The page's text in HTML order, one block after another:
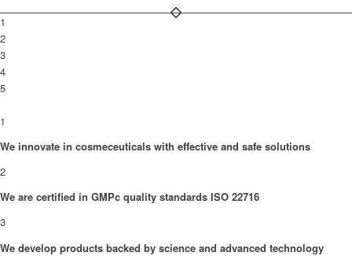
1
2
3
4
5
1
We innovate in cosmeceuticals with effective and safe solutions
2
We are certified in GMPc quality standards ISO 22716
3
We develop products backed by science and advanced technology